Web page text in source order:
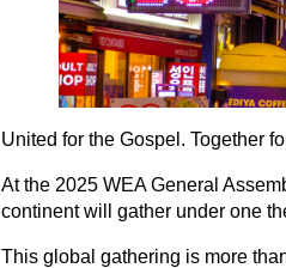
United for the Gospel. Together
At the 2025 WEA General
continent will gather under one
This global gathering is more